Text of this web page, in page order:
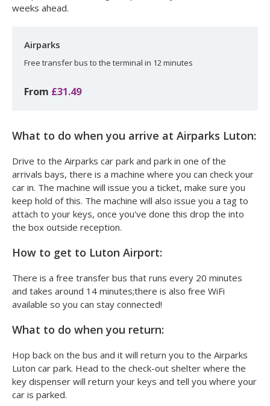
weeks ahead.
Airparks
Free transfer bus to the terminal in 12 minutes
From £31.49
What to do when you arrive at Airparks Luton:
Drive to the Airparks car park and park in one of the
arrivals bays, there is a machine where you can check your
car in. The machine will issue you a ticket, make sure you
keep hold of this. The machine will also issue you a tag to
attach to your keys, once you've done this drop the into
the box outside reception.
How to get to Luton Airport:
There is a free transfer bus that runs every 20 minutes
and takes around 14 minutes;there is also free WiFi
available so you can stay connected!
What to do when you return:
Hop back on the bus and it will return you to the Airparks
Luton car park. Head to the check-out shelter where the
key dispenser will return your keys and tell you where your
car is parked.